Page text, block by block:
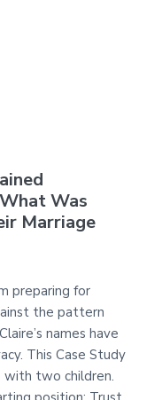
Was
Marriage
preparing for
the pattern
names have
This Case Study
with two children.